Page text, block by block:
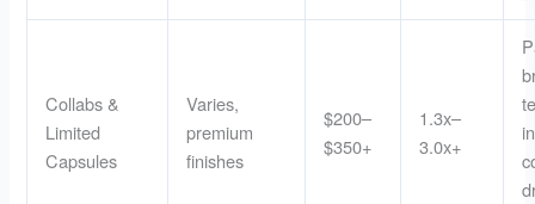
Collabs &
Limited
Capsules
Varies,
premium
finishes
$200–
$350+
1.3x–
3.0x+